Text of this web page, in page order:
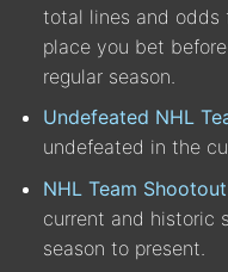
total lines and odds
place you bet
regular season.
Undefeated NHL
undefeated in the
NHL Team
current and historic
season to present.